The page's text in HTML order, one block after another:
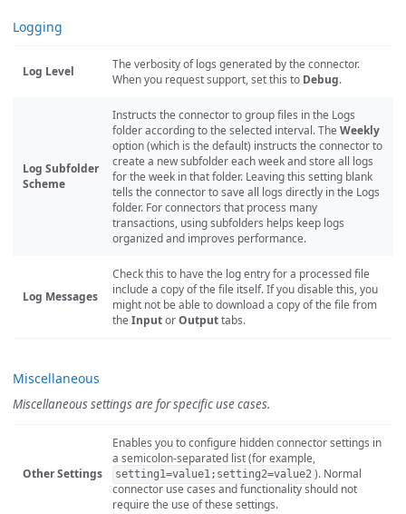
Logging
Log Level
The verbosity of logs generated by the connector.
When you request support, set this to Debug.
Log Subfolder
Scheme
Instructs the connector to group files in the Logs
folder according to the selected interval. The Weekly
option (which is the default) instructs the connector to
create a new subfolder each week and store all logs
for the week in that folder. Leaving this setting blank
tells the connector to save all logs directly in the Logs
folder. For connectors that process many
transactions, using subfolders helps keep logs
organized and improves performance.
Log Messages
Check this to have the log entry for a processed file
include a copy of the file itself. If you disable this, you
might not be able to download a copy of the file from
the InputorOutputtabs.
Miscellaneous
Miscellaneous settings are for specific use cases.
Other Settings
Enables you to configure hidden connector settings in
a semicolon-separated list (for example,
setting1=value1;setting2=value2 ). Normal
connector use cases and functionality should not
require the use of these settings.